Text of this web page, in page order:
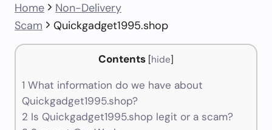
Home
Non-Delivery
Scam
Quickgadget1995.shop
Contents [hide]
1 What information do we have about
Quickgadget1995.shop?
2 Is Quickgadget1995.shop legit or a scam?